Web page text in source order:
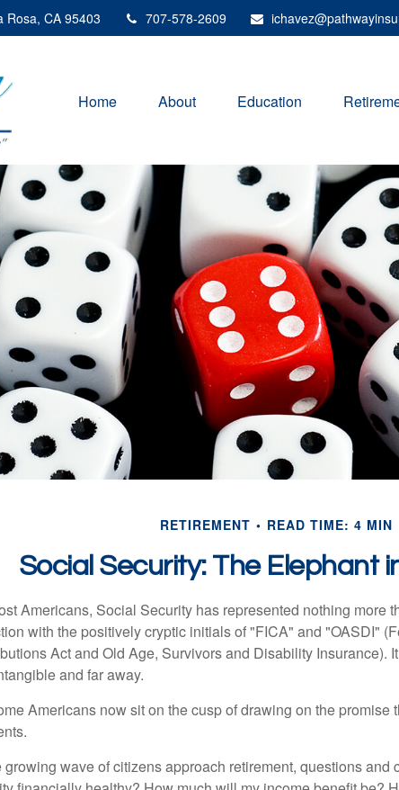
Rosa, CA 95403 707-578-2609
Home About Education
RETIREMENT READ TIME: 4 MIN
Social Security: The Elephant
Americans, Social Security has represented nothing more
with the positively cryptic initials of "FICA" and "OASDI"
Act and Old Age, Survivors and Disability Insurance).
and far away.
Americans now sit on the cusp of drawing on the promise
growing wave of citizens approach retirement, questions and